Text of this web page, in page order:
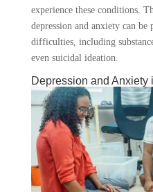
experience these conditions.
depression and anxiety can
difficulties, including
even suicidal ideation.
Depression and Anxiety